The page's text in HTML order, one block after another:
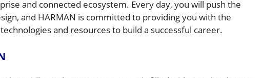
and connected ecosystem. Every day, you will push the
and HARMAN is committed to providing you with the
and resources to build a successful career.